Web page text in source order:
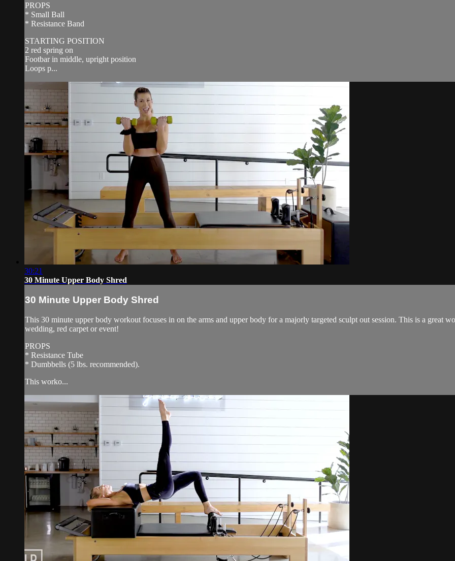
PROPS
* Small Ball
* Resistance Band
STARTING POSITION
2 red spring on
Footbar in middle, upright position
Loops p...
30:21
30 Minute Upper Body Shred
30 Minute Upper Body Shred
This 30 minute upper body workout focuses in on the arms and upper body for a majorly targeted sculpt out session. This is a great
wedding, red carpet or event!
PROPS
* Resistance Tube
* Dumbbells (5 lbs. recommended).
This worko...